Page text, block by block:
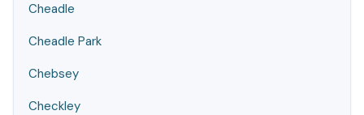
Cheadle
Cheadle Park
Chebsey
Checkley